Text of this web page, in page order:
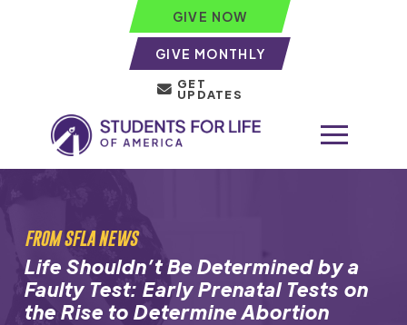
GIVE NOW
GIVE MONTHLY
GET
UPDATES
FROM SFLA NEWS
Life Shouldn’t Be Determined by a
Faulty Test: Early Prenatal Tests on
the Rise to Determine Abortion